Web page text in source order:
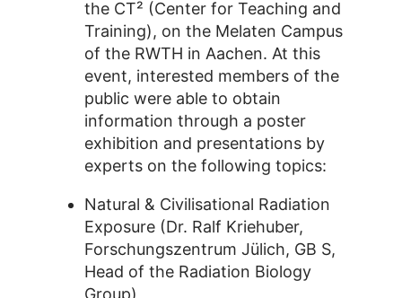
the CT² (Center for Teaching and
Training), on the Melaten Campus
of the RWTH in Aachen. At this
event, interested members of the
public were able to obtain
information through a poster
exhibition and presentations by
experts on the following topics:
Natural & Civilisational Radiation
Exposure (Dr. Ralf Kriehuber,
Forschungszentrum Jülich, GB S,
Head of the Radiation Biology
Group)